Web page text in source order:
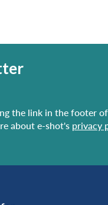
the link in the footer
about e-shot's privacy